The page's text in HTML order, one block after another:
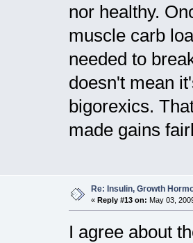
nor healthy.
muscle carb
needed to
doesn't mean
bigorexics.
made gains
Re: Insulin, Growth
« Reply #13 on: May 03,
I agree about